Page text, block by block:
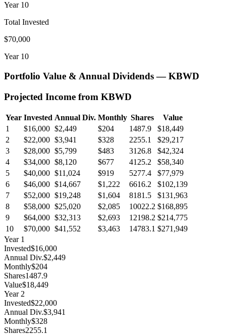
Year 10
Total Invested
$70,000
Year 10
Portfolio Value & Annual Dividends —KBWD
Projected Income from KBWD
Year Invested Annual Div. Monthly Shares
Value
1
$16,000 $2,449 $204 1487.9
$18,449
2
$22,000 $3,941 $328 2255.1
$29,217
3
$28,000 $5,799 $483 3126.8
$42,324
4
$34,000 $8,120 $677 4125.2
$58,340
5
$40,000 $11,024 $919 5277.4
$77,979
6
$46,000 $14,667 $1,222 6616.2
$102,139
7
$52,000 $19,248 $1,604 8181.5
$131,963
8
$58,000 $25,020 $2,085 10022.2 $168,895
9
$64,000 $32,313 $2,693 12198.2 $214,775
10
$70,000 $41,552 $3,463 14783.1 $271,949
Year 1
Invested$16,000
Annual Div.$2,449
Monthly$204
Shares1487.9
Value$18,449
Year2
Invested$22,000
Annual Div.$3,941
Monthly$328
Shares2255.1